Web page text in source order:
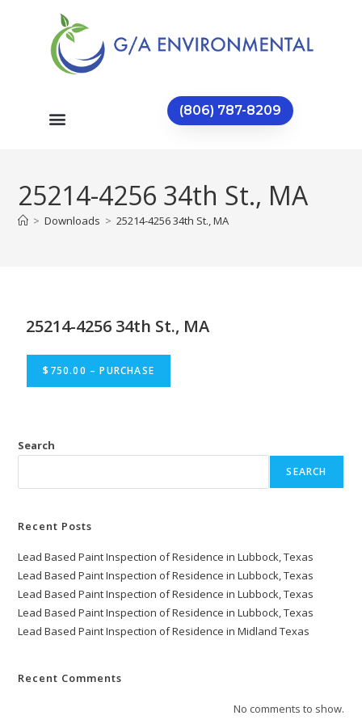
(806) 787-8209
25214-4256 34th St., MA
> Downloads > 25214-4256 34th St., MA
25214-4256 34th St., MA
$750.00 – PURCHASE
Search
SEARCH
Recent Posts
Lead Based Paint Inspection of Residence in Lubbock, Texas
Lead Based Paint Inspection of Residence in Lubbock, Texas
Lead Based Paint Inspection of Residence in Lubbock, Texas
Lead Based Paint Inspection of Residence in Lubbock, Texas
Lead Based Paint Inspection of Residence in Midland Texas
Recent Comments
No comments to show.